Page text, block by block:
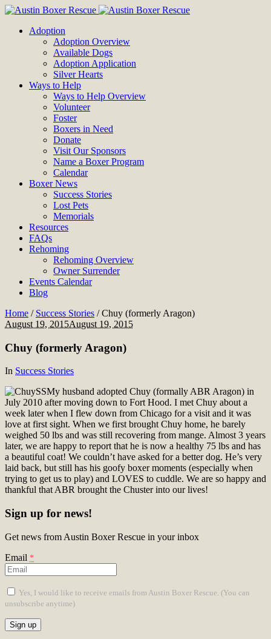
Adoption
Adoption Overview
Available Dogs
Adoption Application
Silver Hearts
Ways to Help
Ways to Help Overview
Volunteer
Foster
Boxers in Need
Donate
Visit Our Sponsors
Name a Boxer Program
Calendar
Boxer News
Success Stories
Lost Pets
Memorials
Resources
FAQs
Rehoming
Rehoming Overview
Owner Surrender
Events Calendar
Blog
Home / Success Stories /Chuy (formerly Aragon)
August 19, 2015August 19, 2015
Chuy (formerly Aragon)
In Success Stories
My husband adopted Chuy (formally ABR Aragon) in
July 2010 after moving down to Fort Hood. I met Chuy about a
week later when I flew down from Chicago for a visit and it was
love at first sight. When we first brought Chuy home, he barely
weighed 50 lbs and was still recovering from mange. Almost 3 years
later, we are happy to report that he is now a healthy 75 lbs and has
a beautiful coat! We couldn’t have asked for a better dog. He’s very
laid back, but still has his goofy boxer moments (especially when
trying to get us to play) and LOVES to cuddle. We are so happy and
thankful that ABR brought the Chuster into our lives!
Sign up for news!
Get news from Austin Boxer Rescue in your inbox
Email *
Yes, I would like to receive emails from Austin Boxer Rescue. (You can
unsubscribe anytime)